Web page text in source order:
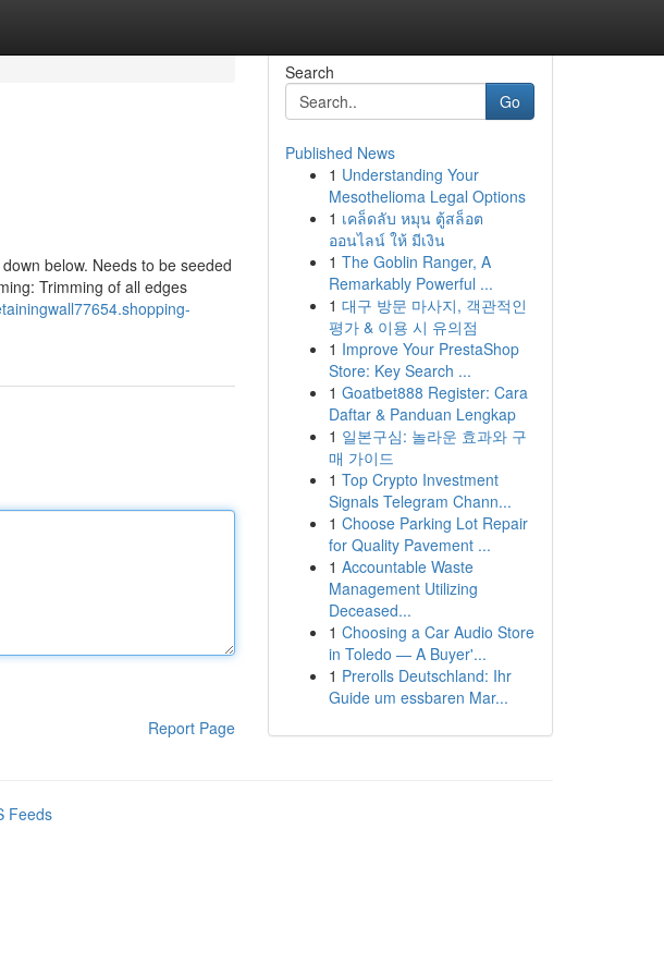
below. Needs to be seeded
Trimming of all edges
Report Page
Search
Go
Published News
1 Understanding Your
Mesothelioma Legal Options
1 เคล็ดลับ หมุน ตู้สล็อต
ออนไลน์ ให้ มีเงิน
1 The Goblin Ranger, A
Remarkably Powerful ...
1 대구 방문 마사지, 객관적인
평가 & 이용 시 유의점
1 Improve Your PrestaShop
Store: Key Search ...
1 Goatbet888 Register: Cara
Daftar & Panduan Lengkap
1 일본구심: 놀라운 효과와 구
매 가이드
1 Top Crypto Investment
Signals Telegram Chann...
1 Choose Parking Lot Repair
for Quality Pavement ...
1 Accountable Waste
Management Utilizing
Deceased...
1 Choosing a Car Audio Store
in Toledo — A Buyer'...
1 Prerolls Deutschland: Ihr
Guide um essbaren Mar...
Feeds